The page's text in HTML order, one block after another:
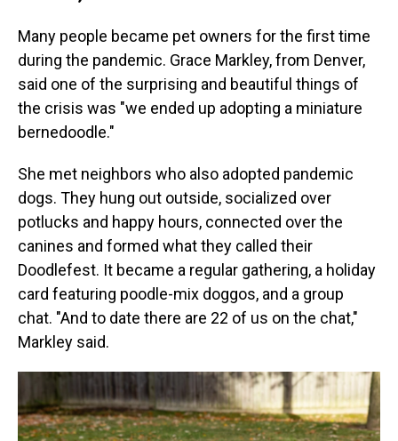
Many people became pet owners for the first time
during the pandemic. Grace Markley, from Denver,
said one of the surprising and beautiful things of
the crisis was "we ended up adopting a miniature
bernedoodle."
She met neighbors who also adopted pandemic
dogs. They hung out outside, socialized over
potlucks and happy hours, connected over the
canines and formed what they called their
Doodlefest. It became a regular gathering, a holiday
card featuring poodle-mix doggos, and a group
chat. "And to date there are 22 of us on the chat,"
Markley said.